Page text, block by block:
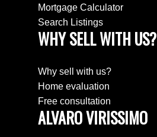
Mortgage Calculator
Search Listings
WHY SELL WITH US?
Why sell with us?
Home evaluation
Free consultation
ALVARO VIRISSIMO